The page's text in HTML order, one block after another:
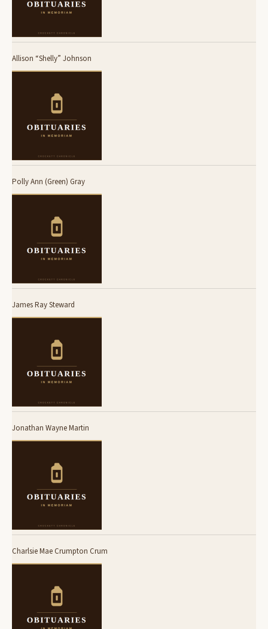
Allison “Shelly” Johnson
Polly Ann (Green) Gray
James Ray Steward
Jonathan Wayne Martin
Charlsie Mae Crumpton Crum